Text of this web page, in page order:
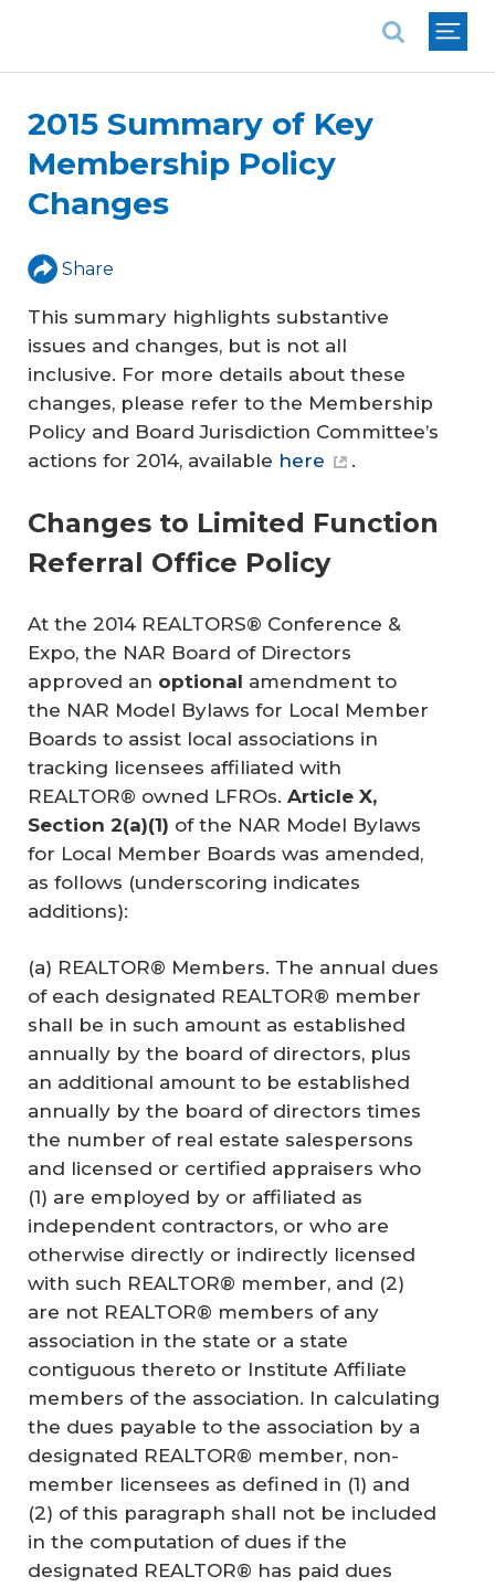
2015 Summary of Key
Membership Policy
Changes
Share
This summary highlights substantive
issues and changes, but is not all
inclusive. For more details about these
changes, please refer to the Membership
Policy and Board Jurisdiction Committee’s
actions for 2014, available here .
Changes to Limited Function
Referral Office Policy
At the 2014 REALTORS® Conference &
Expo, the NAR Board of Directors
approved an optional amendment to
the NAR Model Bylaws for Local Member
Boards to assist local associations in
tracking licensees affiliated with
REALTOR® owned LFROs. Article X,
Section 2(a)(1) of the NAR Model Bylaws
for Local Member Boards was amended,
as follows (underscoring indicates
additions):
(a) REALTOR® Members. The annual dues
of each designated REALTOR® member
shall be in such amount as established
annually by the board of directors, plus
an additional amount to be established
annually by the board of directors times
the number of real estate salespersons
and licensed or certified appraisers who
(1) are employed by or affiliated as
independent contractors, or who are
otherwise directly or indirectly licensed
with such REALTOR® member, and (2)
are not REALTOR® members of any
association in the state or a state
contiguous thereto or Institute Affiliate
members of the association. In calculating
the dues payable to the association by a
designated REALTOR® member, non-
member licensees as defined in (1) and
(2) of this paragraph shall not be included
in the computation of dues if the
designated REALTOR® has paid dues